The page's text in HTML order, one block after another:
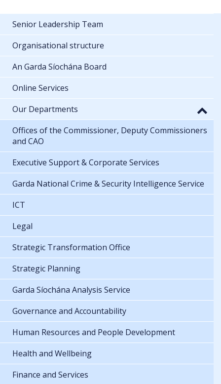
Senior Leadership Team
Organisational structure
An Garda Síochána Board
Online Services
Our Departments
Offices of the Commissioner, Deputy Commissioners
and CAO
Executive Support & Corporate Services
Garda National Crime & Security Intelligence Service
ICT
Legal
Strategic Transformation Office
Strategic Planning
Garda Síochána Analysis Service
Governance and Accountability
Human Resources and People Development
Health and Wellbeing
Finance and Services